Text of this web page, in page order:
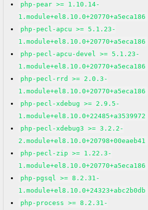
php-pear >= 1.10.14-
1.module+el8.10.0+20770+a5eca186
php-pecl-apcu >= 5.1.23-
1.module+el8.10.0+20770+a5eca186
php-pecl-apcu-devel >= 5.1.23-
1.module+el8.10.0+20770+a5eca186
php-pecl-rrd >= 2.0.3-
1.module+el8.10.0+20770+a5eca186
php-pecl-xdebug >= 2.9.5-
1.module+el8.10.0+22485+a3539972
php-pecl-xdebug3 >= 3.2.2-
2.module+el8.10.0+20798+00eaeb41
php-pecl-zip >= 1.22.3-
1.module+el8.10.0+20770+a5eca186
php-pgsql >= 8.2.31-
1.module+el8.10.0+24323+abc2b0db
php-process >= 8.2.31-